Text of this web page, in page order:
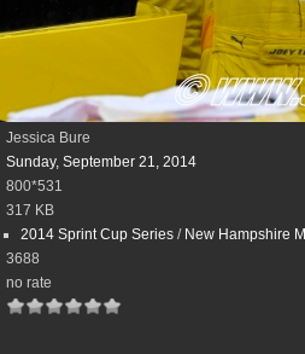
Jessica Bure
Sunday, September 21, 2014
800*531
317 KB
2014 Sprint Cup Series / New Hampshire
3688
no rate